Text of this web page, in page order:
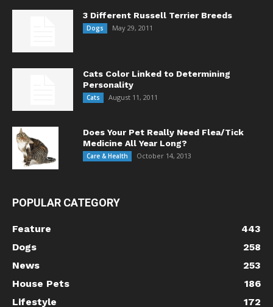
3 Different Russell Terrier Breeds
Dogs May 29, 2011
Cats Color Linked to Determining
Personality
Cats August 11, 2011
Does Your Pet Really Need Flea/Tick
Medicine All Year Long?
Care & Health October 14, 2013
POPULAR CATEGORY
Feature
443
Dogs
258
News
253
House Pets
186
Lifestyle
172